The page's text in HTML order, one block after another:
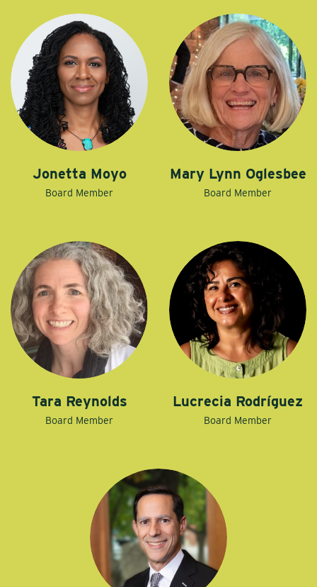
Jonetta Moyo
Board Member
Mary Lynn Oglesbee
Board Member
Tara Reynolds
Board Member
Lucrecia Rodríguez
Board Member